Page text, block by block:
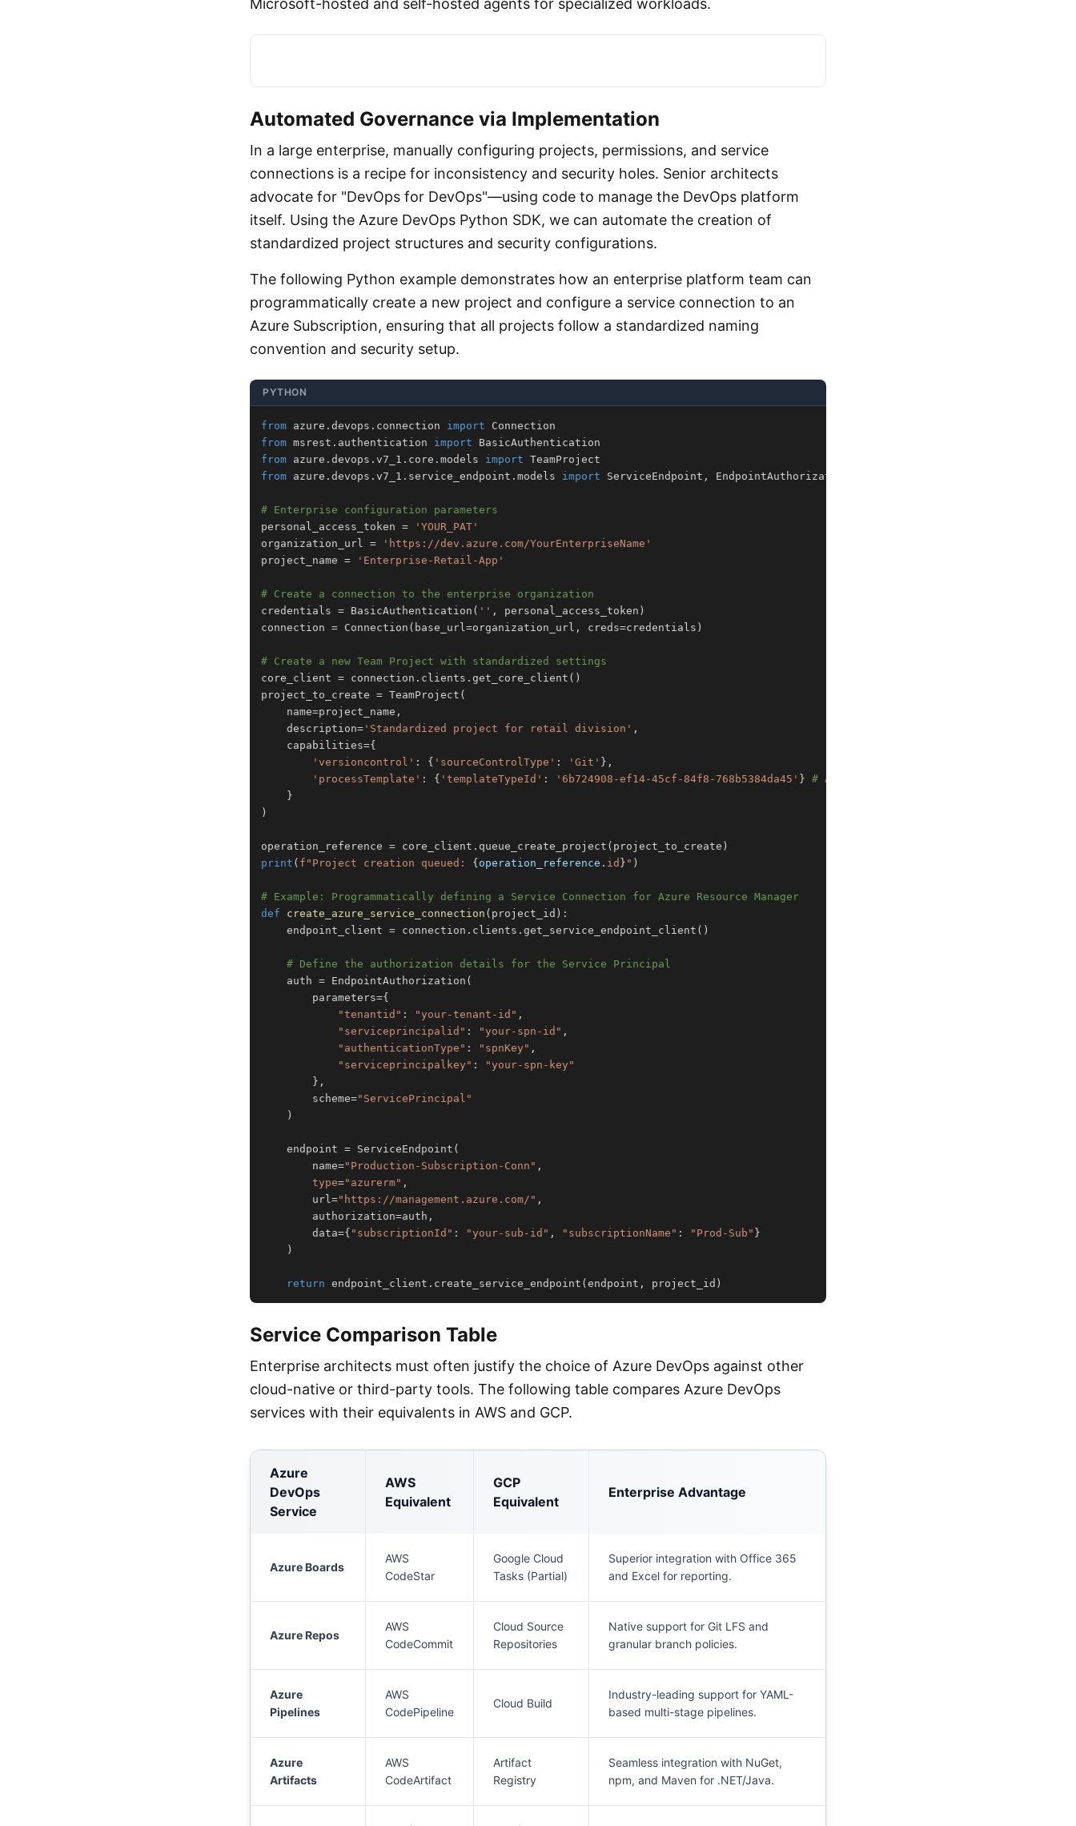
Microsoft-hosted and self-hosted agents for specialized workloads.
Automated Governance via Implementation
In a large enterprise, manually configuring projects, permissions, and service
connections is a recipe for inconsistency and security holes. Senior architects
advocate for "DevOps for DevOps"—using code to manage the DevOps platform
itself. Using the Azure DevOps Python SDK, we can automate the creation of
standardized project structures and security configurations.
The following Python example demonstrates how an enterprise platform team can
programmatically create a new project and configure a service connection to an
Azure Subscription, ensuring that all projects follow a standardized naming
convention and security setup.
PYTHON
from azure . devops . connection import
from msrest . authentication import
from azure . devops . v7_1 . core . models import
from azure . devops . v7_1 . service_endpoint . models import ServiceEndpoint ,
# Enterprise configuration parameters
personal_access_token =
'YOUR_PAT'
organization_url =
'https://dev.azure.com/YourEnterpriseName'
project_name = 'Enterprise-Retail-App'
# Create a connection to the enterprise organization
credentials = BasicAuthentication ( '' , personal_access_token )
connection = Connection ( base_url=organization_url , creds=credentials )
# Create a new Team Project with standardized settings
core_client = connection . clients . get_core_client ( )
project_to_create = TeamProject (
    name
=project_name ,
    description
= 'Standardized project for retail division' ,
    capabilities
={
'versioncontrol' : { 'sourceControlType' : 'Git' } ,
'processTemplate' : { 'templateTypeId' : '6b724908-ef14-45cf-84f8-768b5384da45' } # Agile
}
)
operation_reference = core_client . queue_create_project ( project_to_create )
print ( f"Project creation queued: { operation_reference . id } " )
# Example: Programmatically defining a Service Connection for Azure Resource Manager
def
create_azure_service_connection ( project_id ) :
    endpoint_client
= connection . clients . get_service_endpoint_client ( )
# Define the authorization details for the Service Principal
    auth
= EndpointAuthorization (
        parameters
={
"tenantid" : "your-tenant-id" ,
"serviceprincipalid" : "your-spn-id" ,
"authenticationType" : "spnKey" ,
"serviceprincipalkey" :
"your-spn-key"
} ,
        scheme
="ServicePrincipal"
)
    endpoint
= ServiceEndpoint (
        name
="Production-Subscription-Conn" ,
type="azurerm" ,
        url
="https://management.azure.com/" ,
        authorization
=auth ,
        data
={ "subscriptionId" : "your-sub-id" , "subscriptionName" : "Prod-Sub" }
)
return endpoint_client . create_service_endpoint ( endpoint , project_id )
Service Comparison Table
Enterprise architects must often justify the choice of Azure DevOps against other
cloud-native or third-party tools. The following table compares Azure DevOps
services with their equivalents in AWS and GCP.
Azure
DevOps
Service
AWS
Equivalent
GCP
Equivalent
Enterprise Advantage
Azure Boards
AWS
CodeStar
Google Cloud
Tasks (Partial)
Superior integration with Office 365
and Excel for reporting.
Azure Repos
AWS
CodeCommit
Cloud Source
Repositories
Native support for Git LFS and
granular branch policies.
Azure
Pipelines
AWS
CodePipeline
Cloud Build
Industry-leading support for YAML-
based multi-stage pipelines.
Azure
Artifacts
AWS
CodeArtifact
Artifact
Registry
Seamless integration with NuGet,
npm, and Maven for .NET/Java.